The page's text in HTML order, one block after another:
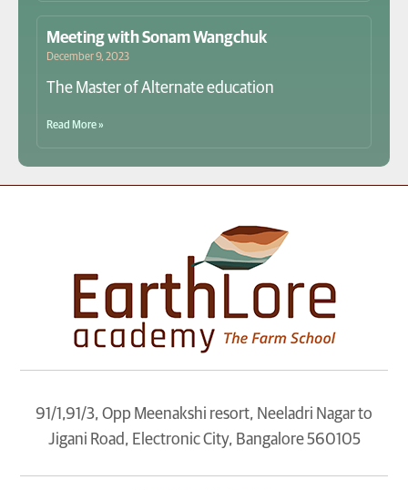
Meeting with Sonam Wangchuk
December 9, 2023
The Master of Alternate education
Read More »
91/1,91/3, Opp Meenakshi resort, Neeladri Nagar to
Jigani Road, Electronic City, Bangalore 560105